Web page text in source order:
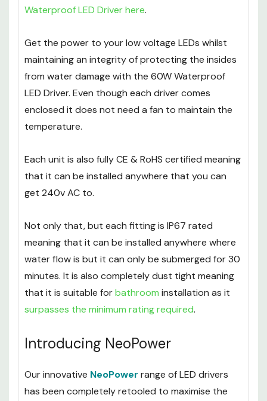
Waterproof LED Driver here.
Get the power to your low voltage LEDs whilst
maintaining an integrity of protecting the insides
from water damage with the 60W Waterproof
LED Driver. Even though each driver comes
enclosed it does not need a fan to maintain the
temperature.
Each unit is also fully CE & RoHS certified meaning
that it can be installed anywhere that you can
get 240v AC to.
Not only that, but each fitting is IP67 rated
meaning that it can be installed anywhere where
water flow is but it can only be submerged for 30
minutes. It is also completely dust tight meaning
that it is suitable forbathroom installation as it
surpasses the minimum rating required.
Introducing NeoPower
Our innovative NeoPower range of LED drivers
has been completely retooled to maximise the